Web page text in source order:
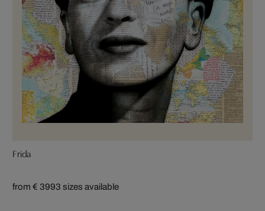
Frida
from € 3993 sizes available